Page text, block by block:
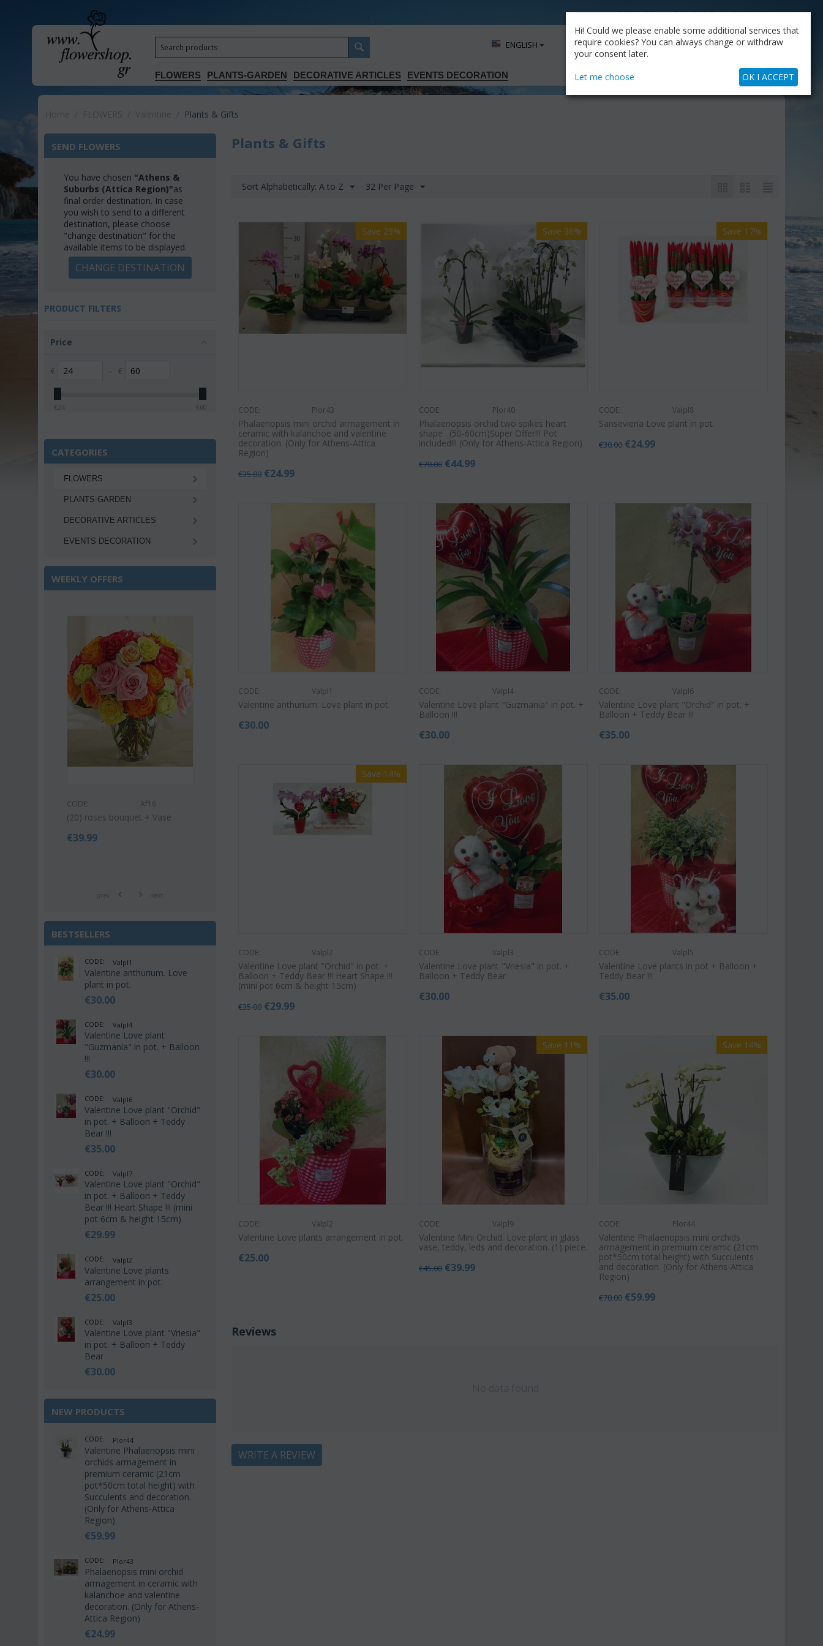
CATALOG OUR BLOG COMPANY
FLOWERS PLANTS-GARDEN DECORATIVE ARTICLES EVENTS DECORATION
My Account
ΕΝGLISH
+30.210.9319884 Skype Call
MY CART
Plants & Gifts
SEND FLOWERS
You have chosen "Athens &
Suburbs (Attica Region)"as
final order destination. In case
you wish to send to a different
destination, please choose
"change destination" for the
available items to be displayed.
CHANGE DESTINATION
PRODUCT FILTERS
Price
€ – €
€24 €60
CATEGORIES
FLOWERS
PLANTS-GARDEN
DECORATIVE ARTICLES
EVENTS DECORATION
WEEKLY OFFERS
CODE: Af16
(20) roses bouquet + Vase
€39.99
Save 22%
Af9
Pink or white lilies oriental
Save 12%
Orchid phalaenopsis plant "(1)
Save 9%
CODE:
(21) roses long stem (random
colors) gift...
€55.00
CODE:
Phalaenopsis orchid in glass
vase
€45.00 €39.99
BESTSELLERS
CODE: Valpl1
Valentine anthurium. Love
plant in pot.
€30.00
CODE: Valpl4
Valentine Love plant
"Guzmania" in pot. + Balloon
!!!
€30.00
CODE: Valpl6
Valentine Love plant "Orchid"
in pot. + Balloon + Teddy
Bear !!!
€35.00
CODE: Valpl7
Valentine Love plant "Orchid"
in pot. + Balloon + Teddy
Bear !!! Heart Shape !!! (mini
pot 6cm & height 15cm)
€29.99
CODE: Valpl2
Valentine Love plants
arrangement in pot.
€25.00
CODE: Valpl3
Valentine Love plant "Vriesia"
in pot. + Balloon + Teddy
Bear
€30.00
NEW PRODUCTS
CODE: Plor44
Valentine Phalaenopsis mini
orchids arrnagement in
premium ceramic (21cm
pot*50cm total height) with
Succulents and decoration.
(Only for Athens-Attica
Region)
€59.99
CODE: Plor43
Phalaenopsis mini orchid
arrnagement in ceramic with
kalanchoe and valentine
decoration. (Only for Athens-
Attica Region)
€24.99
Plants & Gifts
Sort Alphabetically: A to Z 32 Per Page
Save 29%
CODE: Plor43
Phalaenopsis mini orchid arrnagement in
ceramic with kalanchoe and valentine
decoration. (Only for Athens-Attica
Region)
€35.00 €24.99
Save 36%
CODE: Plor40
Phalaenopsis orchid two spikes heart
shape . (50-60cm)Super Offer!!! Pot
included!!! (Only for Athens-Attica Region)
€70.00 €44.99
Save 17%
CODE: Valpl8
Sansevieria Love plant in pot.
€30.00 €24.99
CODE: Valpl1
Valentine anthurium. Love plant in pot.
€30.00
CODE: Valpl4
Valentine Love plant "Guzmania" in pot. +
Balloon !!!
€30.00
CODE: Valpl6
Valentine Love plant "Orchid" in pot. +
Balloon + Teddy Bear !!!
€35.00
Save 14%
CODE: Valpl7
Valentine Love plant "Orchid" in pot. +
Balloon + Teddy Bear !!! Heart Shape !!!
(mini pot 6cm & height 15cm)
€35.00 €29.99
CODE: Valpl3
Valentine Love plant "Vriesia" in pot. +
Balloon + Teddy Bear
€30.00
CODE: Valpl5
Valentine Love plants in pot + Balloon +
Teddy Bear !!!
€35.00
CODE: Valpl2
Valentine Love plants arrangement in pot.
€25.00
Save 11%
CODE: Valpl9
Valentine Mini Orchid. Love plant in glass
vase, teddy, leds and decoration. (1) piece.
€45.00 €39.99
Save 14%
CODE: Plor44
Valentine Phalaenopsis mini orchids
arrnagement in premium ceramic (21cm
pot*50cm total height) with Succulents
and decoration. (Only for Athens-Attica
Region)
€70.00 €59.99
Reviews
WRITE A REVIEW
Hi! Could we please enable some additional services that
require cookies? You can always change or withdraw
your consent later.
Let me choose OK I ACCEPT